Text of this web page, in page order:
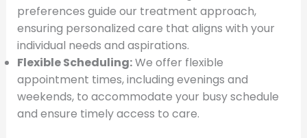
preferences guide our treatment approach,
ensuring personalized care that aligns with your
individual needs and aspirations.
Flexible Scheduling:We offer flexible
appointment times, including evenings and
weekends, to accommodate your busy schedule
and ensure timely access to care.